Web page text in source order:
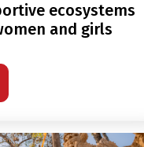
and girls